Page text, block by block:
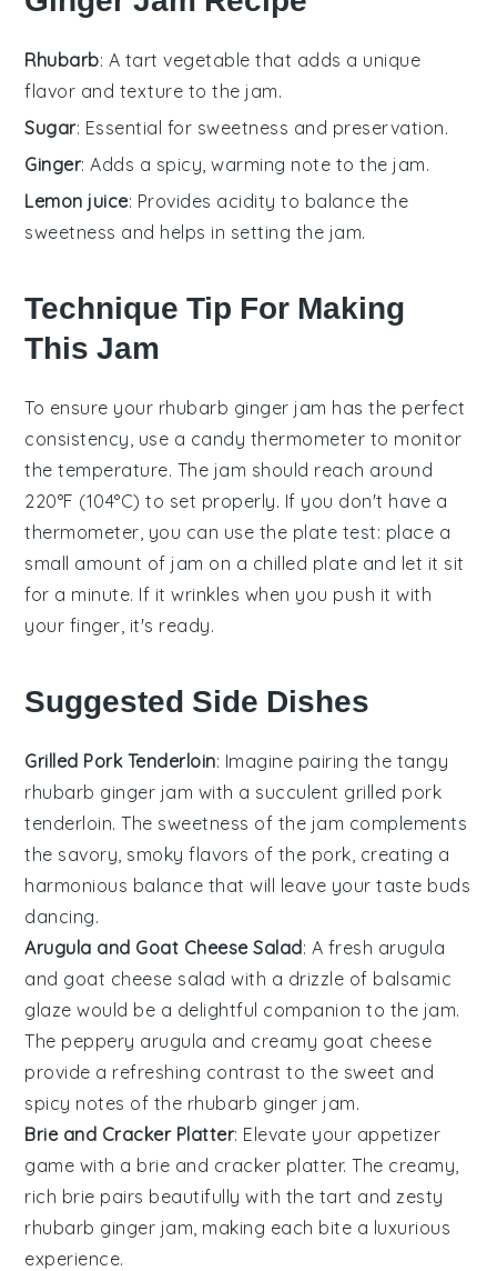
Rhubarb: A tart vegetable that adds a unique
flavor and texture to the jam.
Sugar: Essential for sweetness and preservation.
Ginger: Adds a spicy, warming note to the jam.
Lemon juice: Provides acidity to balance the
sweetness and helps in setting the jam.
Technique Tip For Making
This Jam
To ensure your rhubarb ginger jam has the perfect
consistency, use a candy thermometer to monitor
the temperature. The jam should reach around
220°F (104°C) to set properly. If you don't have a
thermometer, you can use the plate test: place a
small amount of jam on a chilled plate and let it sit
for a minute. If it wrinkles when you push it with
your finger, it's ready.
Suggested Side Dishes
Grilled Pork Tenderloin: Imagine pairing the tangy
rhubarb ginger jam with a succulent grilled pork
tenderloin. The sweetness of the jam complements
the savory, smoky flavors of the pork, creating a
harmonious balance that will leave your taste buds
dancing.
Arugula and Goat Cheese Salad: A fresh arugula
and goat cheese salad with a drizzle of balsamic
glaze would be a delightful companion to the jam.
The peppery arugula and creamy goat cheese
provide a refreshing contrast to the sweet and
spicy notes of the rhubarb ginger jam.
Brie and Cracker Platter: Elevate your appetizer
game with a brie and cracker platter. The creamy,
rich brie pairs beautifully with the tart and zesty
rhubarb ginger jam , making each bite a luxurious
experience.